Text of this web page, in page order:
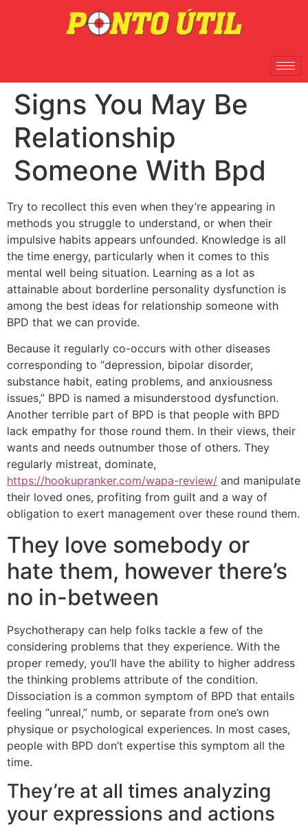
Signs You May Be
Relationship
Someone With Bpd
Try to recollect this even when they’re appearing in
methods you struggle to understand, or when their
impulsive habits appears unfounded. Knowledge is all
the time energy, particularly when it comes to this
mental well being situation. Learning as a lot as
attainable about borderline personality dysfunction is
among the best ideas for relationship someone with
BPD that we can provide.
Because it regularly co-occurs with other diseases
corresponding to “depression, bipolar disorder,
substance habit, eating problems, and anxiousness
issues,” BPD is named a misunderstood dysfunction.
Another terrible part of BPD is that people with BPD
lack empathy for those round them. In their views, their
wants and needs outnumber those of others. They
regularly mistreat, dominate,
https://hookupranker.com/wapa-review/ and manipulate
their loved ones, profiting from guilt and a way of
obligation to exert management over these round them.
They love somebody or
hate them, however there’s
no in-between
Psychotherapy can help folks tackle a few of the
considering problems that they experience. With the
proper remedy, you’ll have the ability to higher address
the thinking problems attribute of the condition.
Dissociation is a common symptom of BPD that entails
feeling “unreal,” numb, or separate from one’s own
physique or psychological experiences. In most cases,
people with BPD don’t expertise this symptom all the
time.
They’re at all times analyzing
your expressions and actions